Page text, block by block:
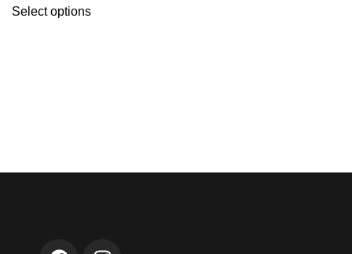
Select options